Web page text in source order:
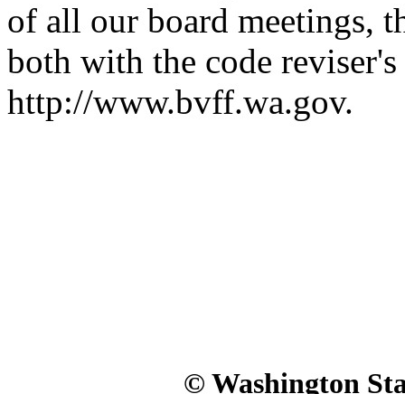
of all our board meetings,
both with the code
http://www.bvff.wa.gov.
© Washington